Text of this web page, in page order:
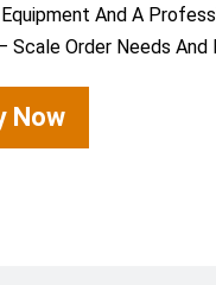
And A
Scale Order Needs And
Now